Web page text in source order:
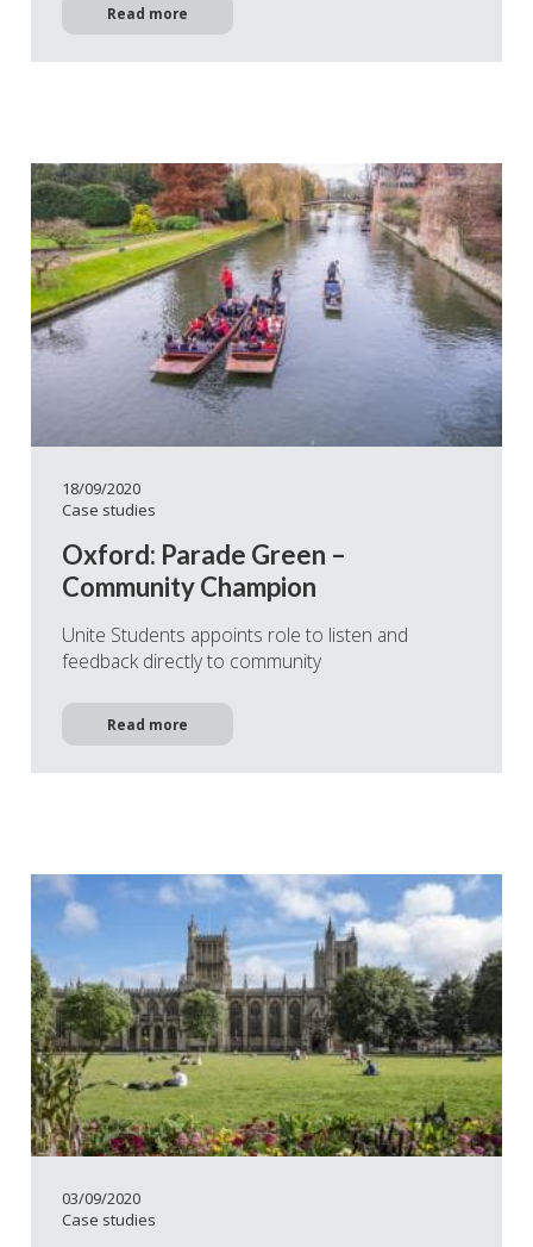
Read more
18/09/2020
Case studies
Oxford: Parade Green –
Community Champion
Unite Students appoints role to listen and
feedback directly to community
Read more
03/09/2020
Case studies